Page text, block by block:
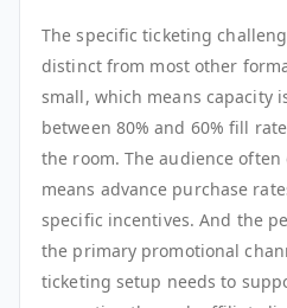
The specific ticketing
distinct from most other
small, which means capacity
between 80% and 60% fill
the room. The audience
means advance purchase
specific incentives. And the
the primary promotional
ticketing setup needs to